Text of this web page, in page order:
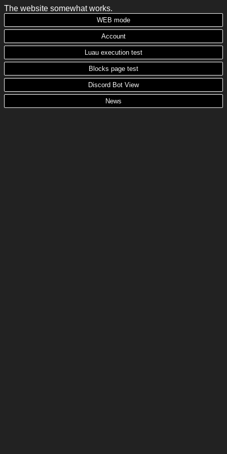
The website somewhat works.
WEB mode
Account
Luau execution test
Blocks page test
Discord Bot View
News